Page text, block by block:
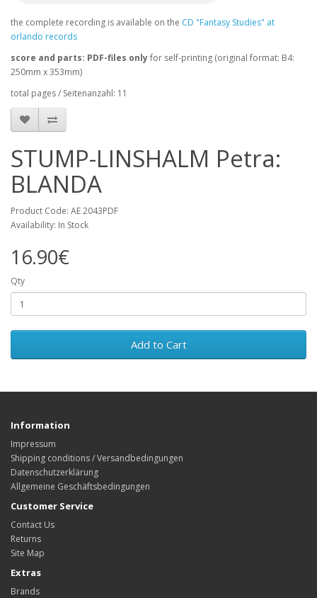
the complete recording is available on the CD "Fantasy Studies" at
orlando records
score and parts: PDF-files onlyfor self-printing (original format: B4:
250mm x 353mm)
total pages / Seitenanzahl: 11
STUMP-LINSHALM Petra:
BLANDA
Product Code: AE 2043PDF
Availability: In Stock
16.90€
Qty
Add to Cart
Information
Impressum
Shipping conditions / Versandbedingungen
Datenschutzerklärung
Allgemeine Geschäftsbedingungen
Customer Service
Contact Us
Returns
Site Map
Extras
Brands